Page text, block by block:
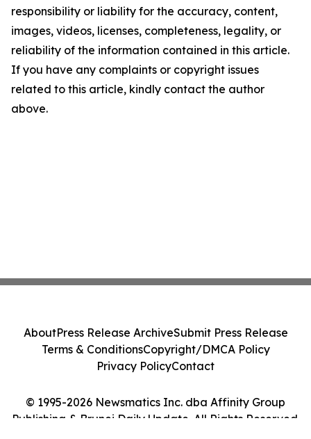
responsibility or liability for the accuracy, content,
images, videos, licenses, completeness, legality, or
reliability of the information contained in this article.
If you have any complaints or copyright issues
related to this article, kindly contact the author
above.
© 1995-2026 Newsmatics Inc. dba Affinity Group
Publishing & Brunei Daily Update. All Rights Reserved.
AboutPress Release ArchiveSubmit Press Release
Terms & ConditionsCopyright/DMCA Policy
Privacy PolicyContact